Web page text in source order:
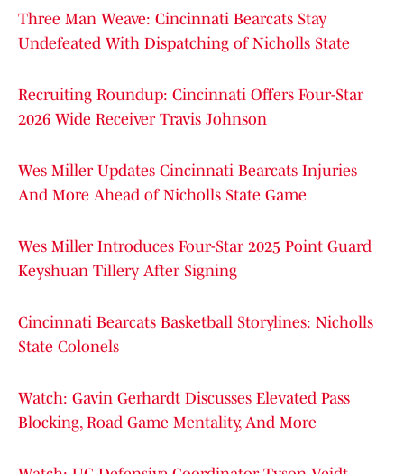
Three Man Weave: Cincinnati Bearcats Stay
Undefeated With Dispatching of Nicholls State
Recruiting Roundup: Cincinnati Offers Four-Star
2026 Wide Receiver Travis Johnson
Wes Miller Updates Cincinnati Bearcats Injuries
And More Ahead of Nicholls State Game
Wes Miller Introduces Four-Star 2025 Point Guard
Keyshuan Tillery After Signing
Cincinnati Bearcats Basketball Storylines: Nicholls
State Colonels
Watch: Gavin Gerhardt Discusses Elevated Pass
Blocking, Road Game Mentality, And More